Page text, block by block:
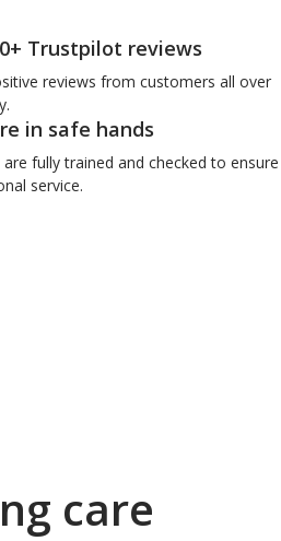
Trustpilot reviews
reviews from customers all over
in safe hands
are fully trained and checked to ensure
service.
care